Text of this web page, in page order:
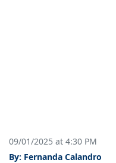
09/01/2025 at 4:30 PM
By: Fernanda Calandro